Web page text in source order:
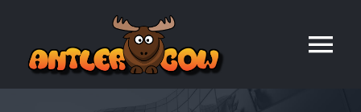
content